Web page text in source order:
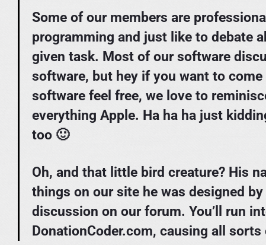
Some of our members are
programming and just like to debate
given task. Most of our software
software, but hey if you want to
software feel free, we love to
everything Apple. Ha ha ha just
too 🙂
Oh, and that little bird creature? His
things on our site he was designed
discussion on our forum. You’ll run
DonationCoder.com, causing all